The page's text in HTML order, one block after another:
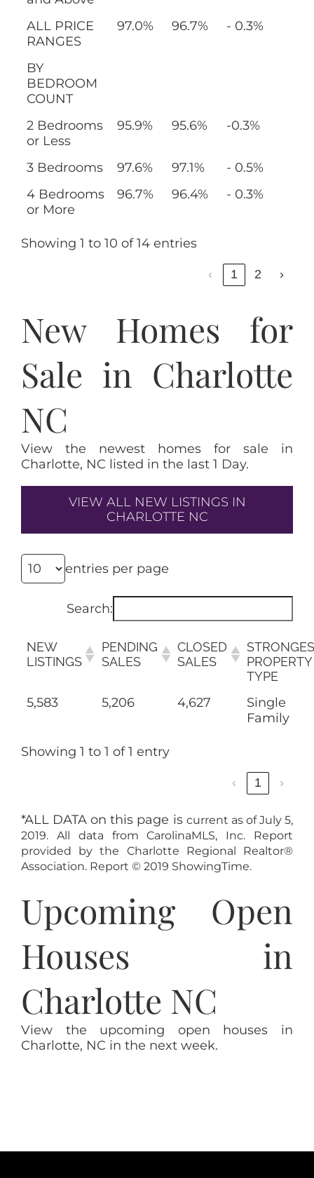
ALL PRICE
RANGES
97.0% 96.7% - 0.3%
BY
BEDROOM
COUNT
2 Bedrooms
or Less
95.9% 95.6% -0.3%
3 Bedrooms 97.6% 97.1%
- 0.5%
4 Bedrooms
or More
96.7% 96.4% - 0.3%
Showing 1 to 10 of 14 entries
‹ 1 2 ›
New Homes for
Sale in Charlotte
NC
View the newest homes for sale in
Charlotte, NC listed in the last 1 Day.
VIEW ALL NEW LISTINGS IN
CHARLOTTE NC
entries per page
Search:
NEW
LISTINGS
PENDING
SALES
CLOSED
SALES
PROPERTY
TYPE
5,583 5,206 4,627
Single
Family
Showing 1 to 1 of 1 entry
‹ 1 ›
*ALL DATA on this page is current as of July 5,
2019. All data from CarolinaMLS, Inc. Report
provided by the Charlotte Regional Realtor®
Association. Report © 2019 ShowingTime.
Upcoming Open
Houses in
Charlotte NC
View the upcoming open houses in
Charlotte, NC in the next week.